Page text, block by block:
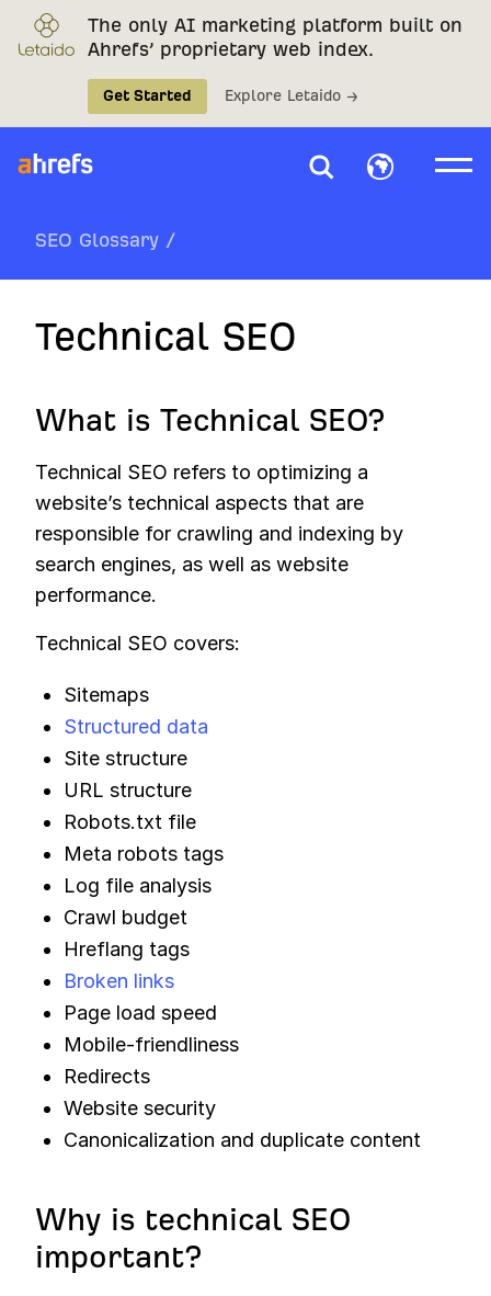
The only AI marketing platform built on
Ahrefs’ proprietary web index.
Get Started Explore Letaido →
SEO Glossary /
Technical SEO
What is Technical SEO?
Technical SEO refers to optimizing a
website’s technical aspects that are
responsible for crawling and indexing by
search engines, as well as website
performance.
Technical SEO covers:
Sitemaps
Structured data
Site structure
URL structure
Robots.txt file
Meta robots tags
Log file analysis
Crawl budget
Hreflang tags
Broken links
Page load speed
Mobile-friendliness
Redirects
Website security
Canonicalization and duplicate content
Why is technical SEO
important?